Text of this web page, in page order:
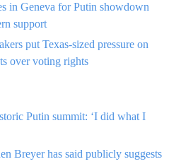
in Geneva for Putin showdown
support
put Texas-sized pressure on
over voting rights
Putin summit: ‘I did what I
Breyer has said publicly suggests